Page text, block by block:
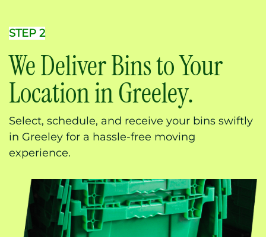
STEP 2
We Deliver Bins to Your
Location in Greeley.
Select, schedule, and receive your bins swiftly
in Greeley for a hassle-free moving
experience.